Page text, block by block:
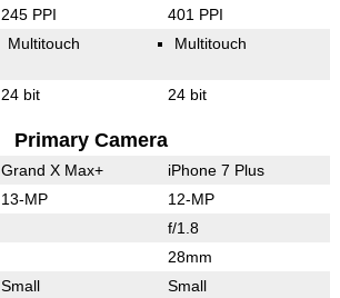
245 PPI 401 PPI
Multitouch Multitouch
24 bit 24 bit
Primary Camera
Grand X Max+ iPhone 7 Plus
13-MP 12-MP
f/1.8
28mm
Small Small